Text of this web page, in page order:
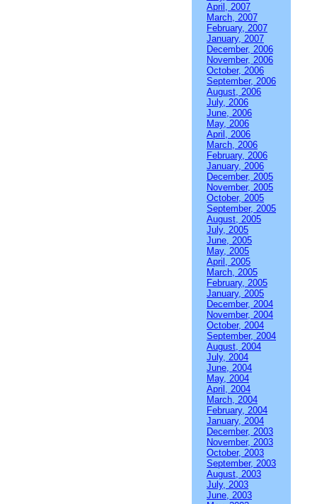
April, 2007
March, 2007
February, 2007
January, 2007
December, 2006
November, 2006
October, 2006
September, 2006
August, 2006
July, 2006
June, 2006
May, 2006
April, 2006
March, 2006
February, 2006
January, 2006
December, 2005
November, 2005
October, 2005
September, 2005
August, 2005
July, 2005
June, 2005
May, 2005
April, 2005
March, 2005
February, 2005
January, 2005
December, 2004
November, 2004
October, 2004
September, 2004
August, 2004
July, 2004
June, 2004
May, 2004
April, 2004
March, 2004
February, 2004
January, 2004
December, 2003
November, 2003
October, 2003
September, 2003
August, 2003
July, 2003
June, 2003